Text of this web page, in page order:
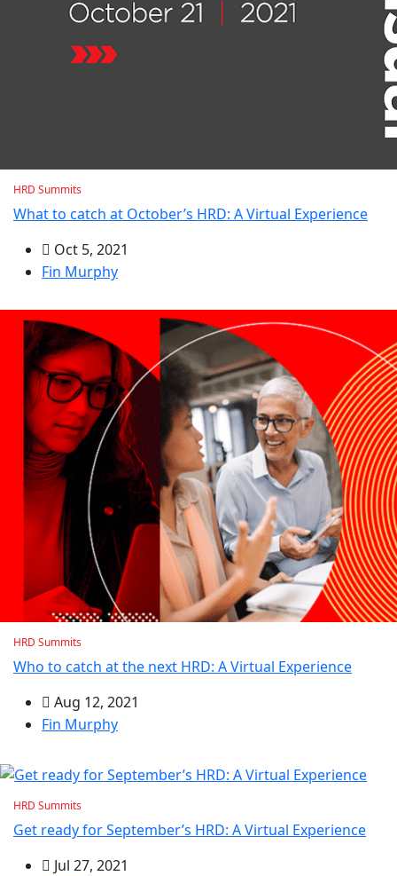
HRD Summits
What to catch at October’s HRD: A Virtual Experience
Oct 5, 2021
Fin Murphy
HRD Summits
Who to catch at the next HRD: A Virtual Experience
Aug 12, 2021
Fin Murphy
HRD Summits
Get ready for September’s HRD: A Virtual Experience
Jul 27, 2021